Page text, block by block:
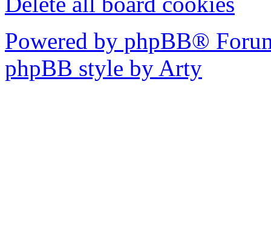
Powered by phpBB®
phpBB style by Arty